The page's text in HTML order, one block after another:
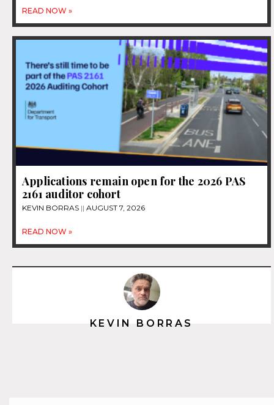
READ NOW »
Applications remain open for the 2026 PAS
2161 auditor cohort
KEVIN BORRAS AUGUST 7, 2026
READ NOW »
KEVIN BORRAS